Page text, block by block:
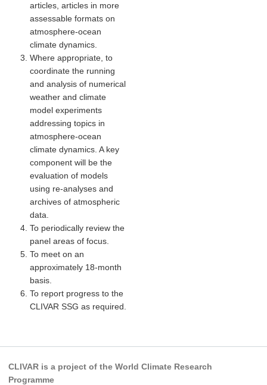
CLIVAR/GEWEX Monsoons Panel
Asian-Australian Monsoon
African Monsoon
American Monsoon
Indian Ocean/Monsoons Cross Panel Activities
Monsoons News
Monsoons Events
Monsoons Network
Monsoons Publications
Regional
Atlantic Region Panel
Atlantic News
Atlantic Events
Atlantic Publications
Atlantic Resources
TACE
Pacific News
articles, articles in more
assessable formats on
atmosphere-ocean
climate dynamics.
Where appropriate, to
coordinate the running
and analysis of numerical
weather and climate
model experiments
addressing topics in
atmosphere-ocean
climate dynamics. A key
component will be the
evaluation of models
using re-analyses and
archives of atmospheric
data.
To periodically review the
panel areas of focus.
To meet on an
approximately 18-month
basis.
To report progress to the
CLIVAR SSG as required.
CLIVAR is a project of the World Climate Research
Programme